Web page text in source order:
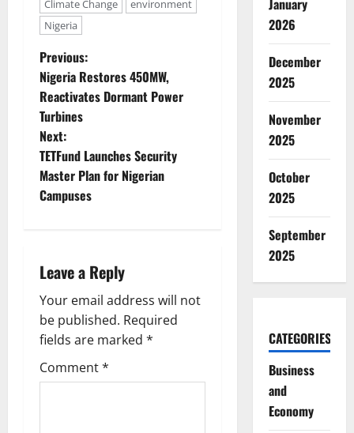
Climate Change
environment
Nigeria
P
o
s
t
n
v
i
g
a
t
Previous:
Nigeria Restores 450MW,
Reactivates Dormant Power
Turbines
Next:
TETFund Launches Security
Master Plan for Nigerian
Campuses
Leave a Reply
Your email address will not
be published. Required
fields are marked *
Comment*
January
2026
December
2025
November
2025
October
2025
September
2025
CATEGORIES
Business
and
Economy